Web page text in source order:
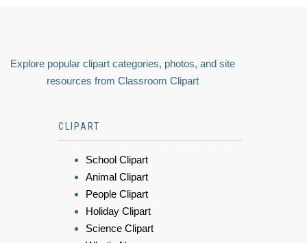
Explore popular clipart categories, photos, and site
resources from Classroom Clipart
CLIPART
School Clipart
Animal Clipart
People Clipart
Holiday Clipart
Science Clipart